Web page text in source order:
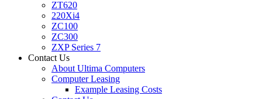
ZT620
220Xi4
ZC100
ZC300
ZXP Series 7
Contact Us
About Ultima Computers
Computer Leasing
Example Leasing Costs